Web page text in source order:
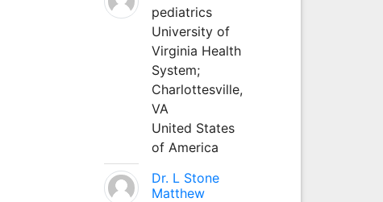
pediatrics
University of
Virginia Health
System;
Charlottesville,
VA
United States
of America
Dr. L Stone
Matthew